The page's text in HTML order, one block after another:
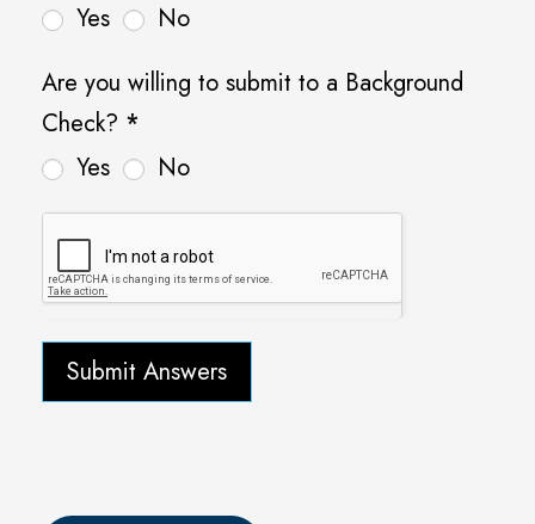
Yes
No
Are you willing to submit to a Background
Check? *
Yes
No
Submit Answers